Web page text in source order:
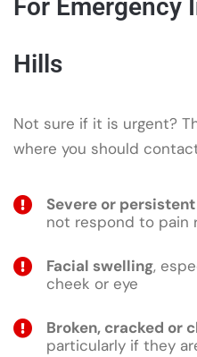
For Emergency
Hills
Not sure if it is urgent?
where you should
Severe or
not respond to pain
Facial swelling,
cheek or eye
Broken, cracked or
particularly if they